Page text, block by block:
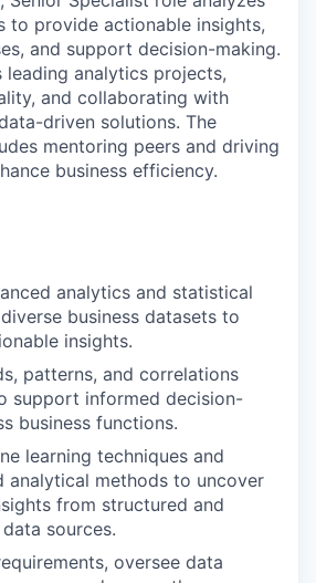
to provide actionable insights,
and support decision-making.
leading analytics projects,
and collaborating with
driven solutions. The
mentoring peers and driving
business efficiency.
analytics and statistical
business datasets to
insights.
patterns, and correlations
support informed decision-
business functions.
learning techniques and
analytical methods to uncover
from structured and
sources.
oversee data